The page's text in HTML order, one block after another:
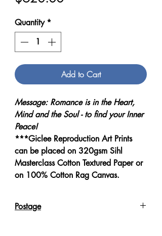
Quantity *
Add to Cart
Message: Romance is in the Heart,
Mind and the Soul - to find your Inner
Peace!
***Giclee Reproduction Art Prints
can be placed on 320gsm Sihl
Masterclass Cotton Textured Paper or
on 100% Cotton Rag Canvas.
Postage